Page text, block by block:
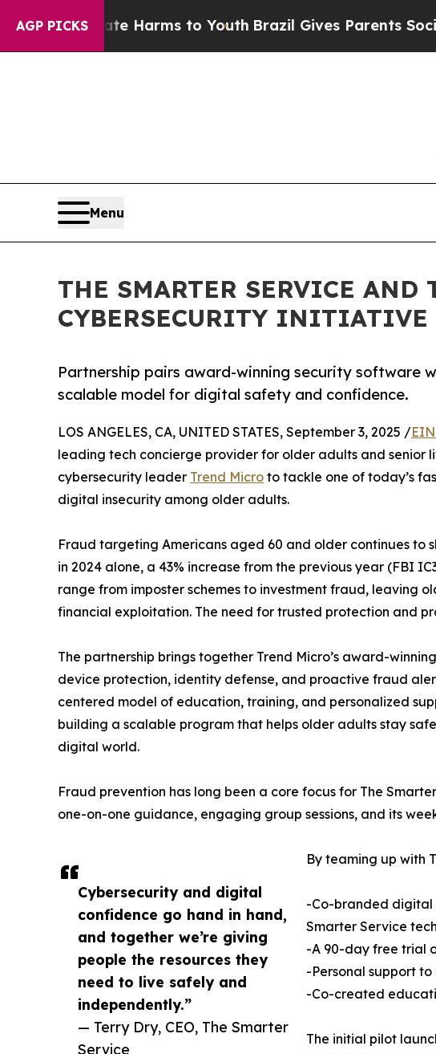
AGP PICKS
Abate Harms to YouthBrazil Gives Parents Social
Menu
THE SMARTER SERVICE
CYBERSECURITY INITIATIVE
Partnership pairs award-winning security software
scalable model for digital safety and confidence.
Cybersecurity and digital
confidence go hand in hand,
and together we’re giving
people the resources they
need to live safely and
independently.”
— Terry Dry, CEO, The Smarter
Service
LOS ANGELES, CA, UNITED STATES, September 3, 2025 /
leading tech concierge provider for older adults and senior
cybersecurity leader Trend Micro to tackle one of today’s
digital insecurity among older adults.
Fraud targeting Americans aged 60 and older continues to
in 2024 alone, a 43% increase from the previous year (FBI
range from imposter schemes to investment fraud, leaving
financial exploitation. The need for trusted protection and
The partnership brings together Trend Micro’s award-
device protection, identity defense, and proactive fraud
centered model of education, training, and personalized
building a scalable program that helps older adults stay
digital world.
Fraud prevention has long been a core focus for The
one-on-one guidance, engaging group sessions, and its
By teaming up with
-Co-branded digital
Smarter Service
-A 90-day free trial
-Personal support
-Co-created
The initial pilot